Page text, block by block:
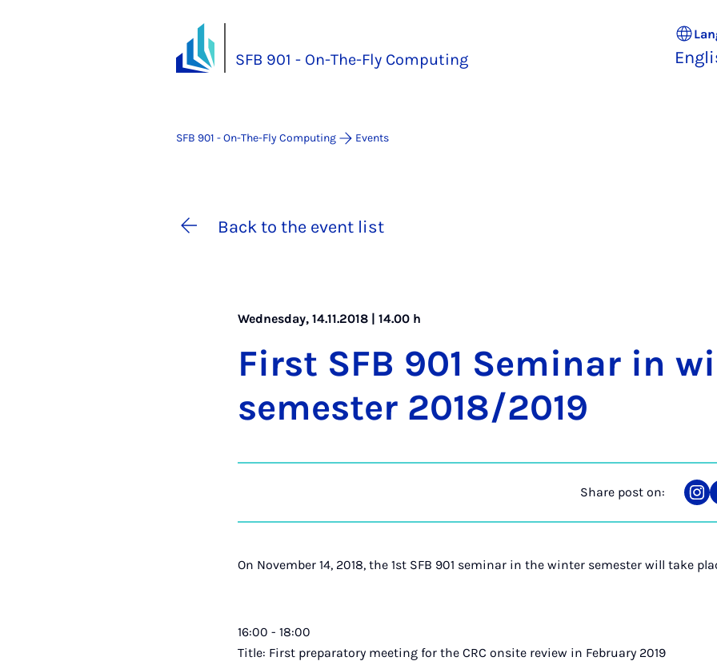
SFB 901 - On-The-Fly Computing
SFB 901 - On-The-Fly Computing Events
Back to the event list
Wednesday, 14.11.2018 | 14.00 h
First SFB 901 Sem­in­ar in
semester 2018/2019
Share post on:
on
On November 14, 2018, the 1st SFB 901 seminar in the winter semester will take
16:00 - 18:00
Title: First preparatory meeting for the CRC onsite review in February 2019